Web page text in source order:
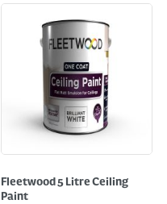
Fleetwood 5 Litre Ceiling
Paint